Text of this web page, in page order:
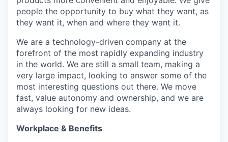
people the opportunity to buy what they want, as
they want it, when and where they want it.
We are a technology-driven company at the
forefront of the most rapidly expanding industry
in the world. We are still a small team, making a
very large impact, looking to answer some of the
most interesting questions out there. We move
fast, value autonomy and ownership, and we are
always looking for new ideas.
Workplace & Benefits